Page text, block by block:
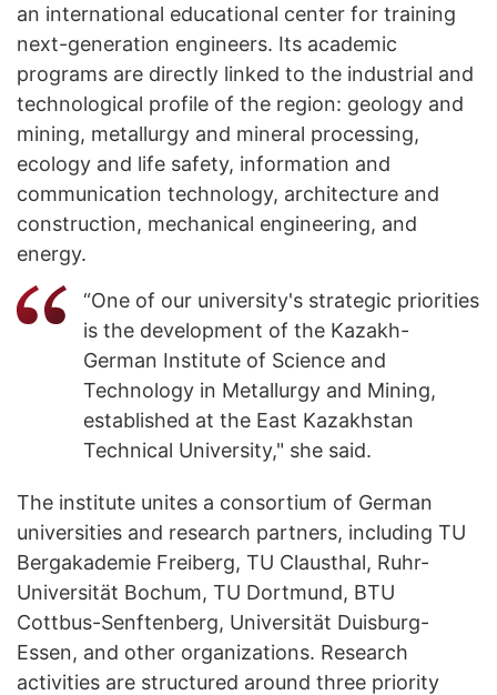
an international educational center for training
next-generation engineers. Its academic
programs are directly linked to the industrial and
technological profile of the region: geology and
mining, metallurgy and mineral processing,
ecology and life safety, information and
communication technology, architecture and
construction, mechanical engineering, and
energy.
“One of our university's strategic priorities
is the development of the Kazakh-
German Institute of Science and
Technology in Metallurgy and Mining,
established at the East Kazakhstan
Technical University," she said.
The institute unites a consortium of German
universities and research partners, including TU
Bergakademie Freiberg, TU Clausthal, Ruhr-
Universität Bochum, TU Dortmund, BTU
Cottbus-Senftenberg, Universität Duisburg-
Essen, and other organizations. Research
activities are structured around three priority